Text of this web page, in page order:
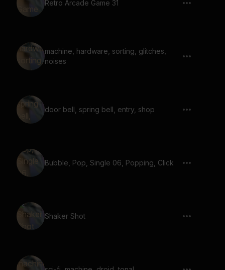
Retro Arcade Game 31
machine, hardware, sorting, glitches,
noises
door bell, spring bell, entry, shop
Bubble, Pop, Single 06, Popping, Click
Shaker Shot